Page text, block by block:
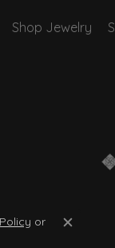
Shop Jewelry
or
Close